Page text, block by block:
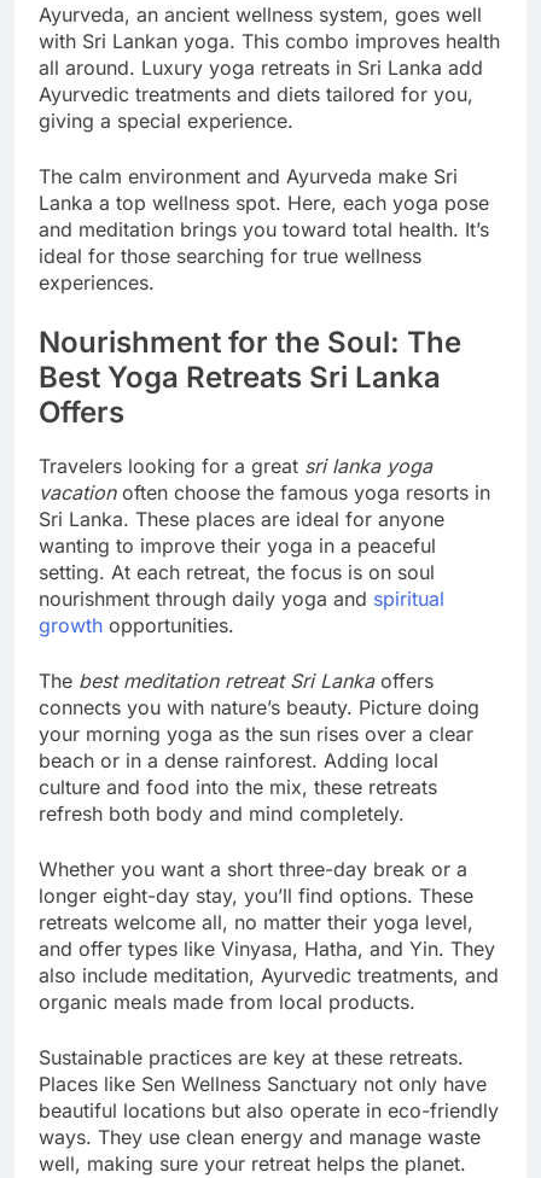
Ayurveda, an ancient wellness system, goes well
with Sri Lankan yoga. This combo improves health
all around. Luxury yoga retreats in Sri Lanka add
Ayurvedic treatments and diets tailored for you,
giving a special experience.
The calm environment and Ayurveda make Sri
Lanka a top wellness spot. Here, each yoga pose
and meditation brings you toward total health. It’s
ideal for those searching for true wellness
experiences.
Nourishment for the Soul: The
Best Yoga Retreats Sri Lanka
Offers
Travelers looking for a great sri lanka yoga
vacationoften choose the famous yoga resorts in
Sri Lanka. These places are ideal for anyone
wanting to improve their yoga in a peaceful
setting. At each retreat, the focus is on soul
nourishment through daily yoga and spiritual
growth opportunities.
The best meditation retreat Sri Lankaoffers
connects you with nature’s beauty. Picture doing
your morning yoga as the sun rises over a clear
beach or in a dense rainforest. Adding local
culture and food into the mix, these retreats
refresh both body and mind completely.
Whether you want a short three-day break or a
longer eight-day stay, you’ll find options. These
retreats welcome all, no matter their yoga level,
and offer types like Vinyasa, Hatha, and Yin. They
also include meditation, Ayurvedic treatments, and
organic meals made from local products.
Sustainable practices are key at these retreats.
Places like Sen Wellness Sanctuary not only have
beautiful locations but also operate in eco-friendly
ways. They use clean energy and manage waste
well, making sure your retreat helps the planet.